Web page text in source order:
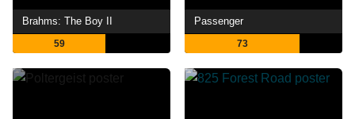
Brahms: The Boy II
59
Passenger
73